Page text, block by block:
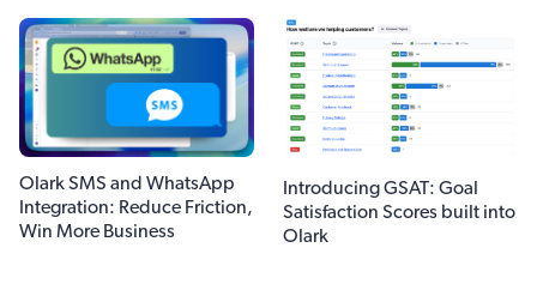
Olark SMS and WhatsApp
Integration: Reduce Friction,
Win More Business
Introducing GSAT: Goal
Satisfaction Scores built into
Olark